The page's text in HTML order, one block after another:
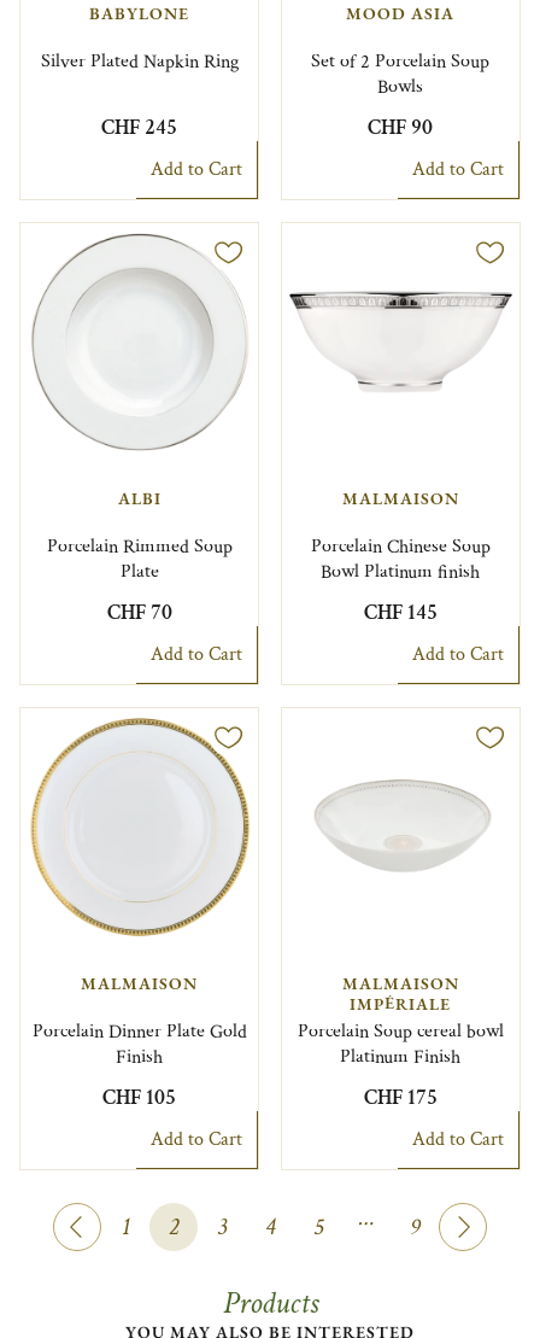
BABYLONE
Silver Plated Napkin Ring
CHF 245
Add to Cart
MOOD ASIA
Set of 2 Porcelain Soup
Bowls
CHF 90
Add to Cart
ALBI
Porcelain Rimmed Soup
Plate
CHF 70
Add to Cart
MALMAISON
Porcelain Chinese Soup
Bowl Platinum finish
CHF 145
Add to Cart
MALMAISON
Porcelain Dinner Plate Gold
Finish
CHF 105
Add to Cart
MALMAISON
IMPÉRIALE
Porcelain Soup cereal bowl
Platinum Finish
CHF 175
Add to Cart
1 2 3 4 5 … 9
Products
YOU MAY ALSO BE INTERESTED